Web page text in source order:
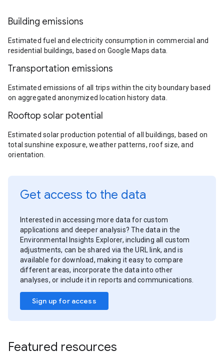
Building emissions
Estimated fuel and electricity consumption in commercial and
residential buildings, based on Google Maps data.
Transportation emissions
Estimated emissions of all trips within the city boundary based
on aggregated anonymized location history data.
Rooftop solar potential
Estimated solar production potential of all buildings, based on
total sunshine exposure, weather patterns, roof size, and
orientation.
Get access to the data
Interested in accessing more data for custom
applications and deeper analysis? The data in the
Environmental Insights Explorer, including all custom
adjustments, can be shared via the URL link, and is
available for download, making it easy to compare
different areas, incorporate the data into other
analyses, or include it in reports and communications.
Sign up for access
Featured resources